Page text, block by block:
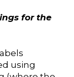
for the
using